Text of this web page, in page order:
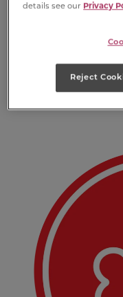
First and
your own
details see our Privacy
Reject